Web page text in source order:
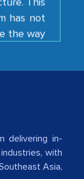
the way
new
in the
Latin
delivering in-
with
Asia,